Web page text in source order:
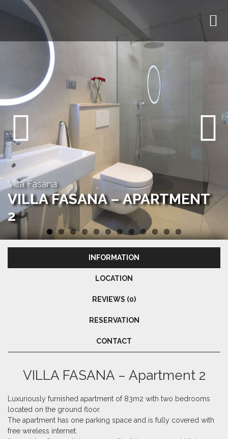
Previous
Villa Fasana
VILLA FASANA – APARTMENT
2
INFORMATION
LOCATION
REVIEWS (0)
RESERVATION
CONTACT
VILLA FASANA – Apartment 2
Luxuriously furnished apartment of 83m2 with two bedrooms
located on the ground floor.
The apartment has one parking space and is fully covered with
free wireless internet.